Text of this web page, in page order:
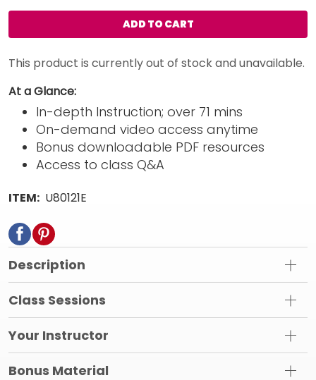
ADD TO CART
This product is currently out of stock and unavailable.
At a Glance:
In-depth Instruction; over 71 mins
On-demand video access anytime
Bonus downloadable PDF resources
Access to class Q&A
ITEM: U80121E
Description
Class Sessions
Your Instructor
Bonus Material